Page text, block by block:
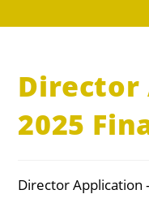
Director
2025
Director Application